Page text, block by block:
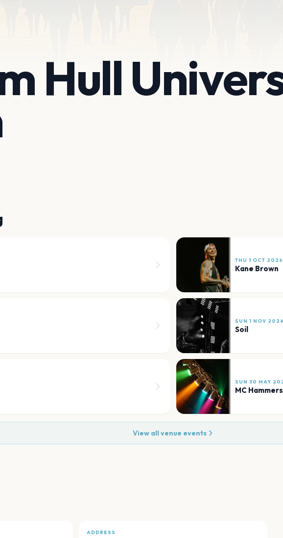
Hull
THU 1 OCT 2026
Kane Brown
SUN 1 NOV
Soil
SUN 30 MAY
MC
View all venue events
ADDRESS